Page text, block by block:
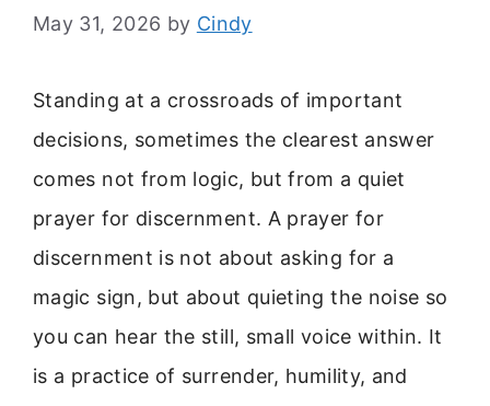
May 31, 2026 by Cindy
Standing at a crossroads of important
decisions, sometimes the clearest answer
comes not from logic, but from a quiet
prayer for discernment. A prayer for
discernment is not about asking for a
magic sign, but about quieting the noise so
you can hear the still, small voice within. It
is a practice of surrender, humility, and